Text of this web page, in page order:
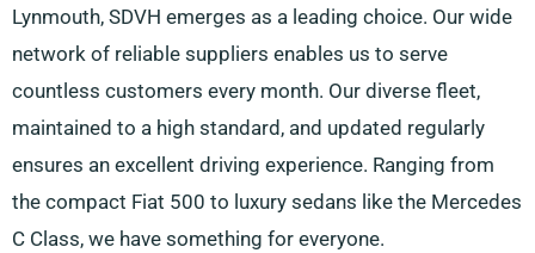
Lynmouth, SDVH emerges as a leading choice. Our wide
network of reliable suppliers enables us to serve
countless customers every month. Our diverse fleet,
maintained to a high standard, and updated regularly
ensures an excellent driving experience. Ranging from
the compact Fiat 500 to luxury sedans like the Mercedes
C Class, we have something for everyone.